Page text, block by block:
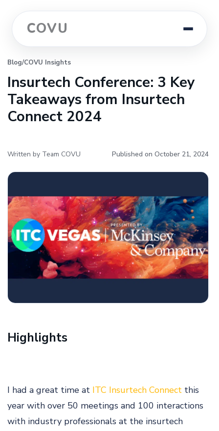
COVU
Blog/COVU Insights
Insurtech Conference: 3 Key
Takeaways from Insurtech
Connect 2024
Written by Team COVU Published on October 21, 2024
Highlights
I had a great time atITC Insurtech Connectthis
year with over 50 meetings and 100 interactions
with industry professionals at the insurtech